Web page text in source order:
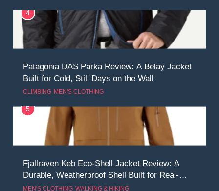
4
Patagonia DAS Parka Review: A Belay Jacket
Built for Cold, Still Days on the Wall
CLIMBING MEN'S CLOTHING
5
Fjallraven Keb Eco-Shell Jacket Review: A
Durable, Weatherproof Shell Built for Real-
World Adventure
MEN'S CLOTHING WALKING & HIKING